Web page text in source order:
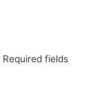
Required fields